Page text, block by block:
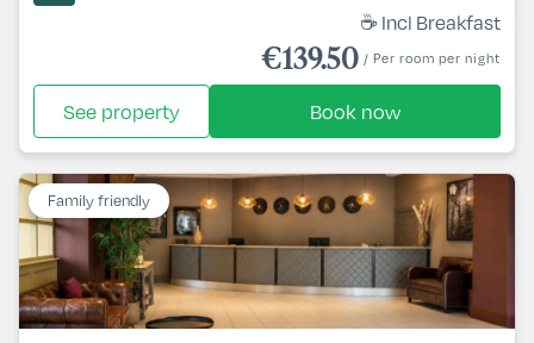
☕ Incl Breakfast
€139.50 / Per room per night
See property Book now
Family friendly